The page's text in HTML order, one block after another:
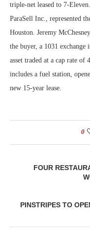
triple-net leased to 7-
ParaSell Inc., represented
Houston. Jeremy
the buyer, a 1031
asset traded at a cap rate
includes a fuel station,
new 15-year lease.
0
FOUR
PINSTRIPES TO